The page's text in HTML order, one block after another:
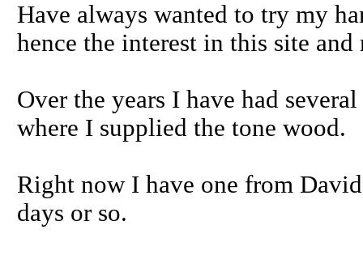
Have always wanted to try my
hence the interest in this site and
Over the years I have had
where I supplied the tone wood.
Right now I have one from
days or so.